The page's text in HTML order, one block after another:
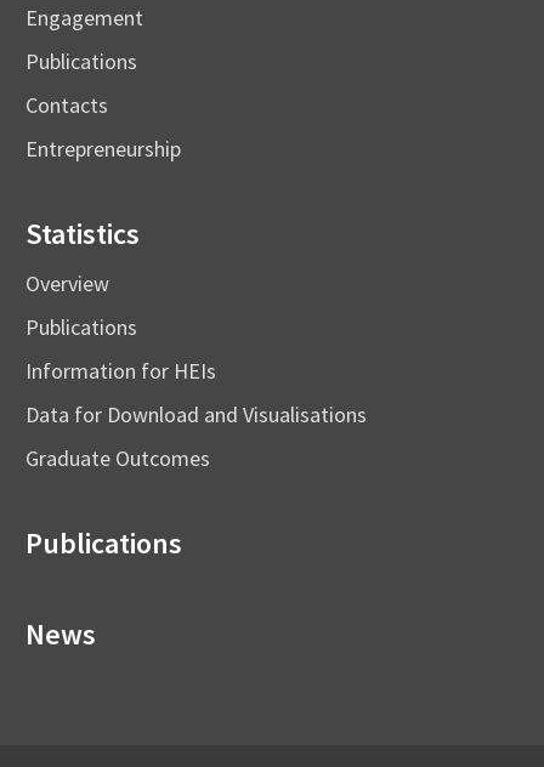
Engagement
Publications
Contacts
Entrepreneurship
Statistics
Overview
Publications
Information for HEIs
Data for Download and Visualisations
Graduate Outcomes
Publications
News